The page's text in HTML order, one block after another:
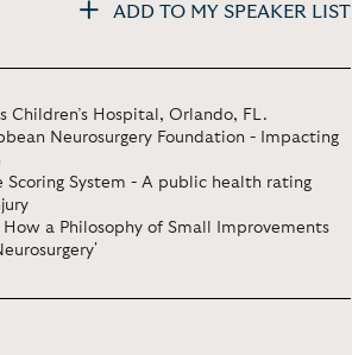
ADD TO MY SPEAKER LIST
Children’s Hospital, Orlando, FL.
Neurosurgery Foundation - Impacting
Scoring System - A public health rating
a Philosophy of Small Improvements